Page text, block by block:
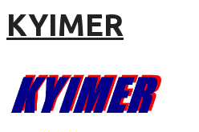
KYIMER